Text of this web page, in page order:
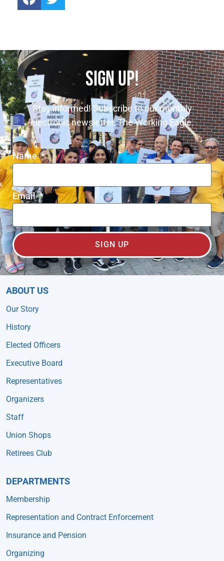
SIGN UP!
Stay informed! Subscribe to our monthly
electronic newsletter, The Working Eagle.
Name
Email
SIGN UP
ABOUT US
Our Story
History
Elected Officers
Executive Board
Representatives
Organizers
Staff
Union Shops
Retirees Club
DEPARTMENTS
Membership
Representation and Contract Enforcement
Insurance and Pension
Organizing